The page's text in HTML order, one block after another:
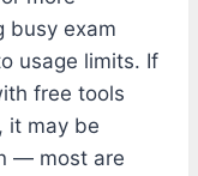
busy exam
usage limits. If
free tools
it may be
— most are